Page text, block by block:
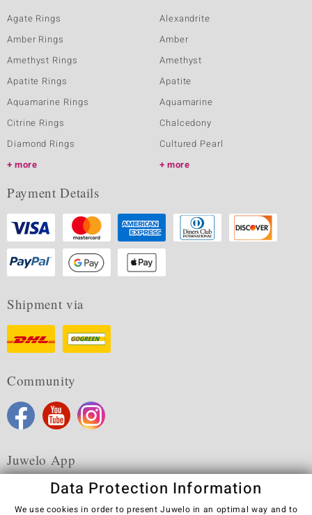
Agate Rings
Amber Rings
Amethyst Rings
Apatite Rings
Aquamarine Rings
Citrine Rings
Diamond Rings
more
Alexandrite
Amber
Amethyst
Apatite
Aquamarine
Chalcedony
Cultured Pearl
more
Payment Details
Shipment via
Community
Juwelo App
Data Protection Information
We use cookies in order to present Juwelo in an optimal way and to